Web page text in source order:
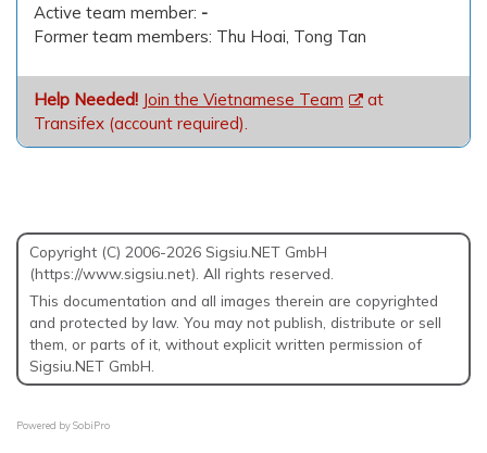
Active team member: -
Former team members: Thu Hoai, Tong Tan
Help Needed! Join the Vietnamese Team
at
Transifex (account required).
Copyright (C) 2006-2026 Sigsiu.NET GmbH
(https://www.sigsiu.net). All rights reserved.
This documentation and all images therein are copyrighted
and protected by law. You may not publish, distribute or sell
them, or parts of it, without explicit written permission of
Sigsiu.NET GmbH.
Powered bySobiPro